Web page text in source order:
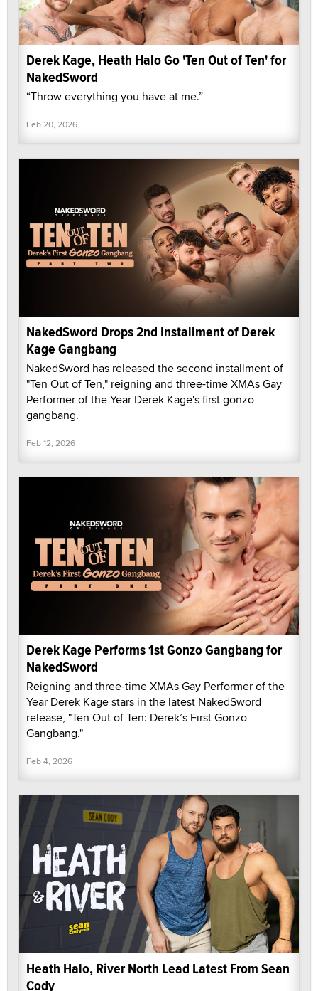
Derek Kage, Heath Halo Go 'Ten Out of Ten' for
NakedSword
“Throw everything you have at me.”
Feb 20, 2026
NakedSword Drops 2nd Installment of Derek
Kage Gangbang
NakedSword has released the second installment of
"Ten Out of Ten," reigning and three-time XMAs Gay
Performer of the Year Derek Kage's first gonzo
gangbang.
Feb 12, 2026
Derek Kage Performs 1st Gonzo Gangbang for
NakedSword
Reigning and three-time XMAs Gay Performer of the
Year Derek Kage stars in the latest NakedSword
release, "Ten Out of Ten: Derek’s First Gonzo
Gangbang."
Feb 4, 2026
Heath Halo, River North Lead Latest From Sean
Cody